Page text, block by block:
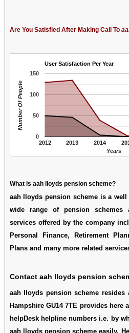
Are You Satisfied After Making Call To
User Satisfaction Per Year
2012 2013 2014
0
50
100
150
Years
Number Of People
What is aah lloyds pension scheme?
aah lloyds pension scheme is a
wide range of pension schemes
services offered by the company
Personal Finance, Retirement
Plans and many more related
Contact aah lloyds pension
aah lloyds pension scheme resides
Hampshire GU14 7TE provides
helpDesk helpline numbers i.e. by
aah lloyds pension scheme easily.